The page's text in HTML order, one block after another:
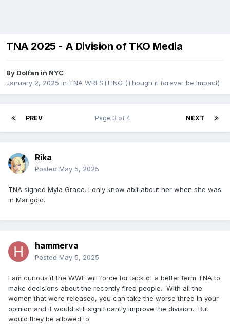
TNA 2025 - A Division of TKO Media
By Dolfan in NYC
January 2, 2025 in TNA WRESTLING (Though it forever be Impact)
PREV NEXT
Page 3 of 4
Rika
Posted May 5, 2025
TNA signed Myla Grace. I only know abit about her when she was
in Marigold.
hammerva
Posted May 5, 2025
I am curious if the WWE will force for lack of a better term TNA to
make decisions about the recently fired people. With all the
women that were released, you can take the worse three in your
opinion and it would still significantly improve the division. But
would they be allowed to